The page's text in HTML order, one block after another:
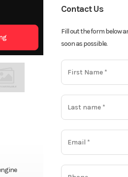
Contact Us
Fill out the form below
soon as possible.